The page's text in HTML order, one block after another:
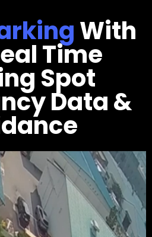
With
Time
Spot
Data &